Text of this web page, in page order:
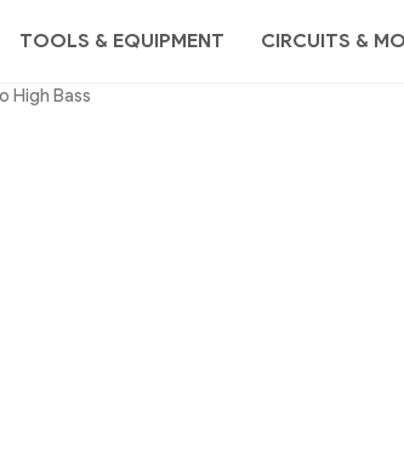
TOOLS & EQUIPMENT CIRCUITS &
High Bass